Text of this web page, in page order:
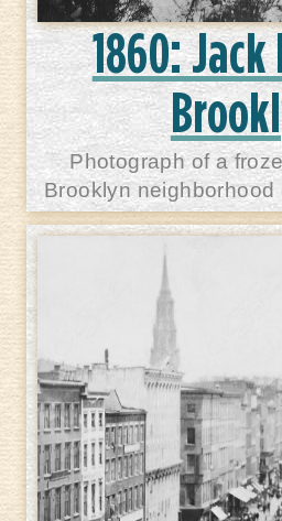
1860:
Photograph of a
Brooklyn neighborhood